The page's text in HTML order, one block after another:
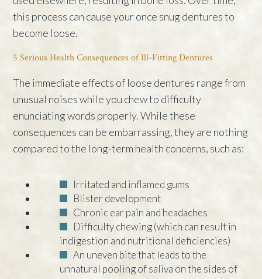
this process can cause your once snug dentures to
become loose.
5 Serious Health Consequences of Ill-Fitting Dentures
The immediate effects of loose dentures range from
unusual noises while you chew to difficulty
enunciating words properly. While these
consequences can be embarrassing, they are nothing
compared to the long-term health concerns, such as:
Irritated and inflamed gums
Blister development
Chronic ear pain and headaches
Difficulty chewing (which can result in
indigestion and nutritional deficiencies)
An uneven bite that leads to the
unnatural pooling of saliva on the sides of